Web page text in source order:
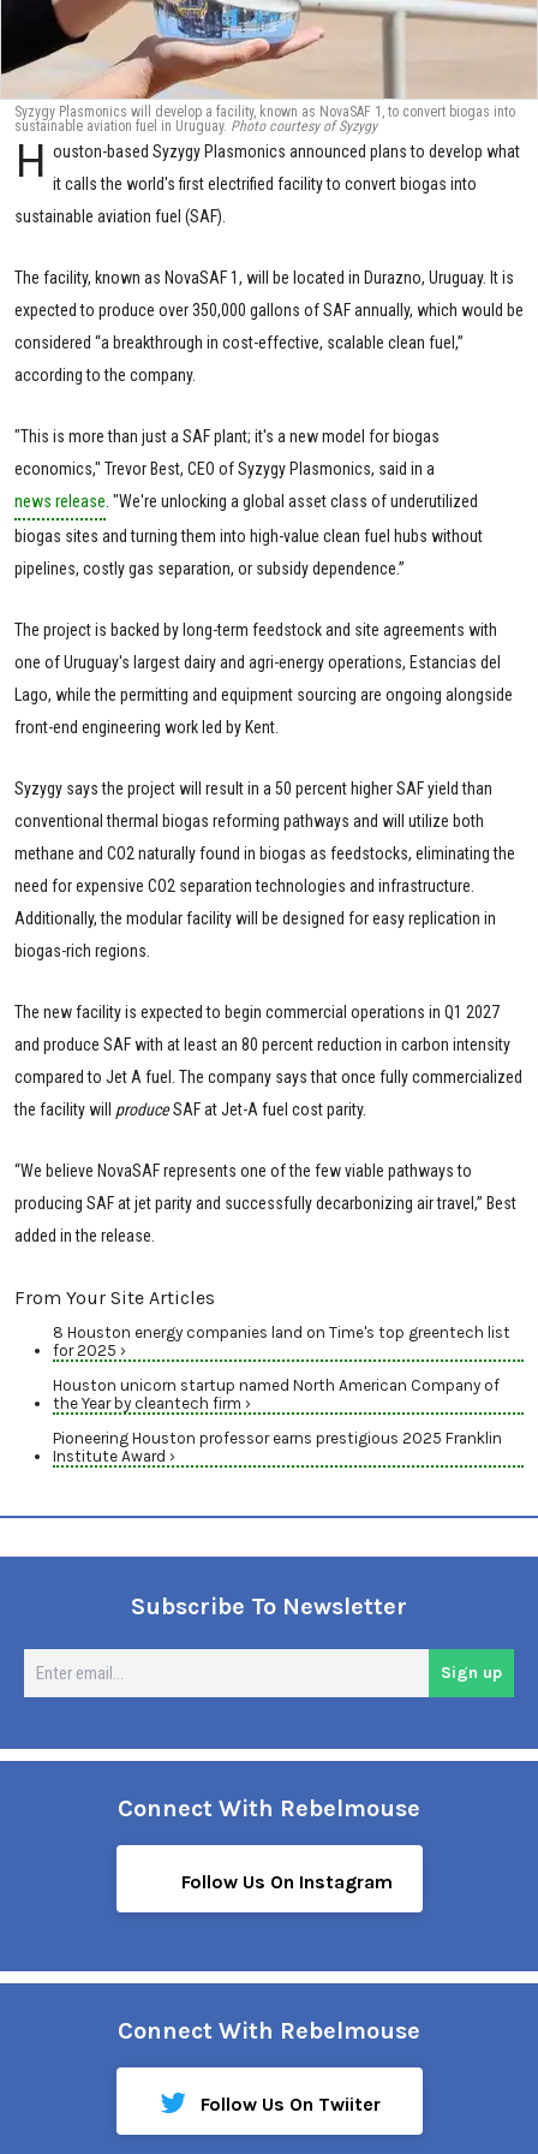
Syzygy Plasmonics will develop a facility, known as NovaSAF 1, to convert biogas into
sustainable aviation fuel in Uruguay. Photo courtesy of Syzygy
H ouston-based Syzygy Plasmonics announced plans to develop what
it calls the world's first electrified facility to convert biogas into
sustainable aviation fuel (SAF).
The facility, known as NovaSAF 1, will be located in Durazno, Uruguay. It is
expected to produce over 350,000 gallons of SAF annually, which would be
considered “a breakthrough in cost-effective, scalable clean fuel,”
according to the company.
"This is more than just a SAF plant; it's a new model for biogas
economics," Trevor Best, CEO of Syzygy Plasmonics, said in a
news release . "We're unlocking a global asset class of underutilized
biogas sites and turning them into high-value clean fuel hubs without
pipelines, costly gas separation, or subsidy dependence.”
The project is backed by long-term feedstock and site agreements with
one of Uruguay's largest dairy and agri-energy operations, Estancias del
Lago, while the permitting and equipment sourcing are ongoing alongside
front-end engineering work led by Kent.
Syzygy says the project will result in a 50 percent higher SAF yield than
conventional thermal biogas reforming pathways and will utilize both
methane and CO2 naturally found in biogas as feedstocks, eliminating the
need for expensive CO2 separation technologies and infrastructure.
Additionally, the modular facility will be designed for easy replication in
biogas-rich regions.
The new facility is expected to begin commercial operations in Q1 2027
and produce SAF with at least an 80 percent reduction in carbon intensity
compared to Jet A fuel. The company says that once fully commercialized
the facility will produceSAF at Jet-A fuel cost parity.
“We believe NovaSAF represents one of the few viable pathways to
producing SAF at jet parity and successfully decarbonizing air travel,” Best
added in the release.
From Your Site Articles
8 Houston energy companies land on Time's top greentech list
for 2025 ›
Houston unicorn startup named North American Company of
the Year by cleantech firm ›
Pioneering Houston professor earns prestigious 2025 Franklin
Institute Award ›
Subscribe To Newsletter
Sign up
Connect With Rebelmouse
Follow Us On Instagram
Connect With Rebelmouse
Follow Us On Twiiter